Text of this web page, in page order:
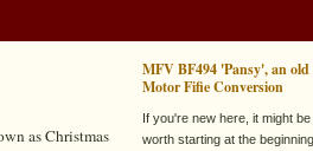
MFV BF494 'Pansy', an old
Motor Fifie Conversion
If you're new here, it might be
worth starting at the
as Christmas